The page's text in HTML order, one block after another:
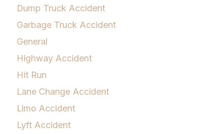
Dump Truck Accident
Garbage Truck Accident
General
Highway Accident
Hit Run
Lane Change Accident
Limo Accident
Lyft Accident